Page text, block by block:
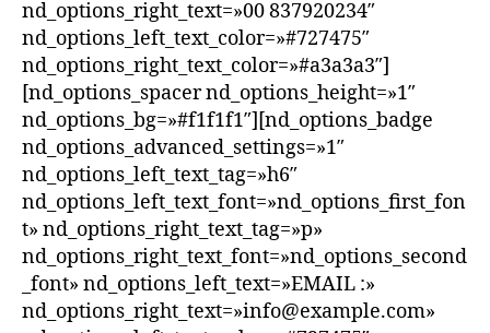
nd_options_right_text=»00 837920234″
nd_options_left_text_color=»#727475″
nd_options_right_text_color=»#a3a3a3″]
[nd_options_spacer nd_options_height=»1″
nd_options_bg=»#f1f1f1″][nd_options_badge
nd_options_advanced_settings=»1″
nd_options_left_text_tag=»h6″
nd_options_left_text_font=»nd_options_first_fon
t» nd_options_right_text_tag=»p»
nd_options_right_text_font=»nd_options_second
_font» nd_options_left_text=»EMAIL :»
nd_options_right_text=»info@example.com»